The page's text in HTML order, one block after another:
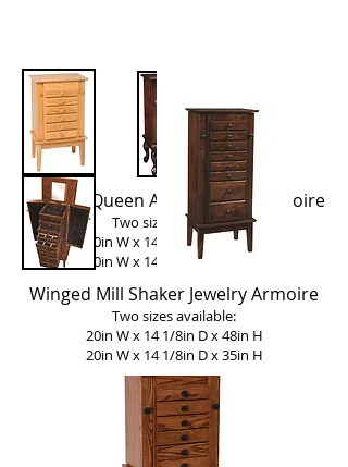
Winged Queen Anne Jewelry Armoire
Two sizes available:
20in W x 14 1/8in D x 48in H
20in W x 14 1/8in D x 35in H
Winged Mill Shaker Jewelry Armoire
Two sizes available:
20in W x 14 1/8in D x 48in H
20in W x 14 1/8in D x 35in H